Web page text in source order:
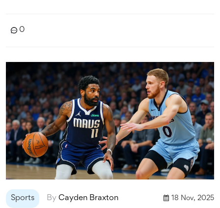
0
Sports By Cayden Braxton 18 Nov, 2025